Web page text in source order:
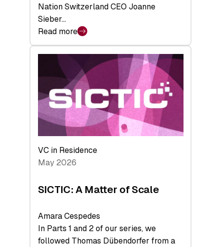
Nation Switzerland CEO Joanne
Sieber…
Read more
:
Bridging
middle:
Key
takeaways
from
the
Deep-
Tech
Space
VC in Residence
May 2026
SICTIC: A Matter of Scale
Amara Cespedes
In Parts 1 and 2 of our series, we
followed Thomas Dübendorfer from a